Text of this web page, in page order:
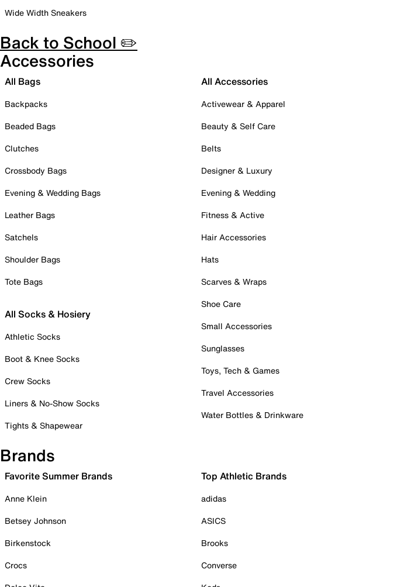
Wide Width Sneakers
Back to School ✏️
Accessories
All Bags
Backpacks
Beaded Bags
Clutches
Crossbody Bags
Evening & Wedding Bags
Leather Bags
Satchels
Shoulder Bags
Tote Bags
All Socks & Hosiery
Athletic Socks
Boot & Knee Socks
Crew Socks
Liners & No-Show Socks
Tights & Shapewear
All Accessories
Activewear & Apparel
Beauty & Self Care
Belts
Designer & Luxury
Evening & Wedding
Fitness & Active
Hair Accessories
Hats
Scarves & Wraps
Shoe Care
Small Accessories
Sunglasses
Toys, Tech & Games
Travel Accessories
Water Bottles & Drinkware
Brands
Favorite Summer Brands
Anne Klein
Betsey Johnson
Birkenstock
Crocs
Top Athletic Brands
adidas
ASICS
Brooks
Converse